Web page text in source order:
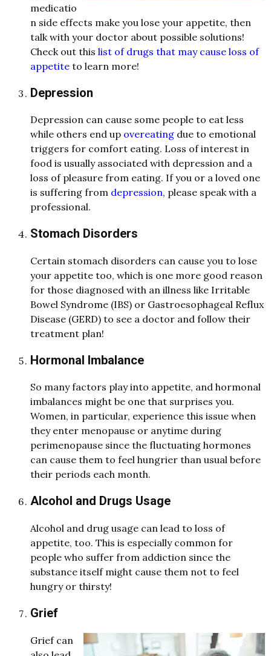
medicatio
n side effects make you lose your appetite, then
talk with your doctor about possible solutions!
Check out this list of drugs that may cause loss of
appetite to learn more!
Depression
Depression can cause some people to eat less
while others end up overeating due to emotional
triggers for comfort eating. Loss of interest in
food is usually associated with depression and a
loss of pleasure from eating. If you or a loved one
is suffering from depression, please speak with a
professional.
Stomach Disorders
Certain stomach disorders can cause you to lose
your appetite too, which is one more good reason
for those diagnosed with an illness like Irritable
Bowel Syndrome (IBS) or Gastroesophageal Reflux
Disease (GERD) to see a doctor and follow their
treatment plan!
Hormonal Imbalance
So many factors play into appetite, and hormonal
imbalances might be one that surprises you.
Women, in particular, experience this issue when
they enter menopause or anytime during
perimenopause since the fluctuating hormones
can cause them to feel hungrier than usual before
their periods each month.
Alcohol and Drugs Usage
Alcohol and drug usage can lead to loss of
appetite, too. This is especially common for
people who suffer from addiction since the
substance itself might cause them not to feel
hungry or thirsty!
Grief
Grief can